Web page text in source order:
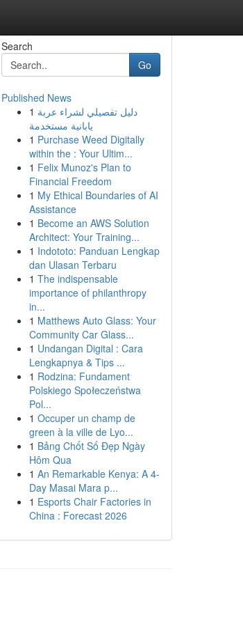
Search
Go
Published News
1 دليل تفصيلي لشراء عربة
يابانية مستخدمة
1 Purchase Weed Digitally
within the : Your Ultim...
1 Felix Munoz's Plan to
Financial Freedom
1 My Ethical Boundaries of AI
Assistance
1 Become an AWS Solution
Architect: Your Training...
1 Indototo: Panduan Lengkap
dan Ulasan Terbaru
1 The indispensable
importance of philanthropy
in...
1 Matthews Auto Glass: Your
Community Car Glass...
1 Undangan Digital : Cara
Lengkapnya & Tips ...
1 Rodzina: Fundament
Polskiego Społeczeństwa
Pol...
1 Occuper un champ de
green à la ville de Lyo...
1 Bảng Chốt Số Đẹp Ngày
Hôm Qua
1 An Remarkable Kenya: A 4-
Day Masai Mara p...
1 Esports Chair Factories in
China : Forecast 2026